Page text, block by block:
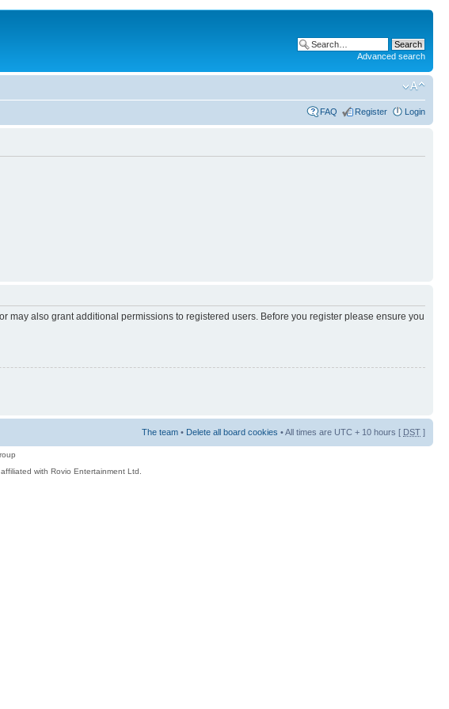
Advanced search
FAQ Register Login
also grant additional permissions to registered users. Before you register please ensure you
The team • Delete all board cookies • All times are UTC + 10 hours [ DST ]
with Rovio Entertainment Ltd.